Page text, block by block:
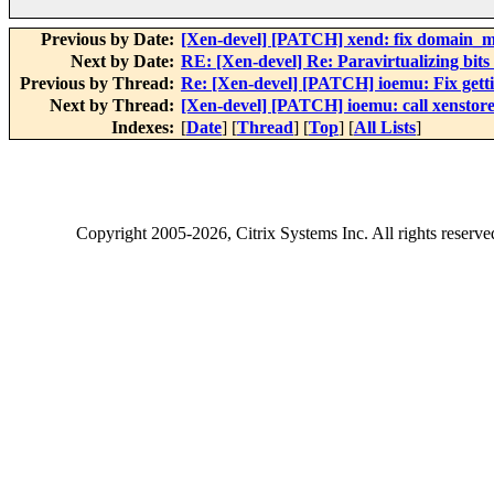
Previous by Date: [Xen-devel] [PATCH] xend: fix
Next by Date: RE: [Xen-devel] Re: Paravirtualizing bits
Previous by Thread: Re: [Xen-devel] [PATCH] ioemu: Fix
Next by Thread: [Xen-devel] [PATCH] ioemu: call
Indexes: [Date] [Thread] [Top] [All Lists]
Copyright2005-2026, Citrix Systems Inc. All rights